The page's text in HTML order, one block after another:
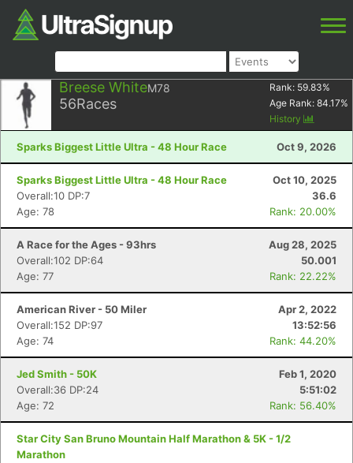
Breese WhiteM78
56Races
Rank: 59.83%
Age Rank: 84.17%
History
Sparks Biggest Little Ultra - 48 Hour Race Oct 9, 2026
Sparks Biggest Little Ultra - 48 Hour Race
Oct 10, 2025
Overall:10 DP:7
36.6
Age: 78
Rank: 20.00%
A Race for the Ages - 93hrs
Aug 28, 2025
Overall:102 DP:64
50.001
Age: 77
Rank: 22.22%
American River - 50 Miler
Apr 2, 2022
Overall:152 DP:97
13:52:56
Age: 74
Rank: 44.20%
Jed Smith - 50K
Feb 1, 2020
Overall:36 DP:24
5:51:02
Age: 72
Rank: 56.40%
Star City San Bruno Mountain Half Marathon & 5K - 1/2
Marathon